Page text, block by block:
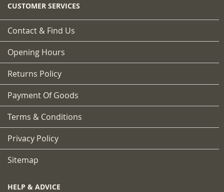
CUSTOMER SERVICES
Contact & Find Us
Opening Hours
Returns Policy
Payment Of Goods
Terms & Conditions
Privacy Policy
Sitemap
HELP & ADVICE